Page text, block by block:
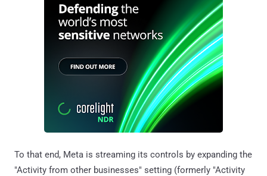
To that end, Meta is streaming its controls by expanding the
"Activity from other businesses" setting (formerly "Activity